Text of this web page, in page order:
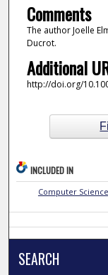
Comments
The author Joelle
Ducrot.
Additional
http://doi.org/
INCLUDED IN
Computer
SEARCH